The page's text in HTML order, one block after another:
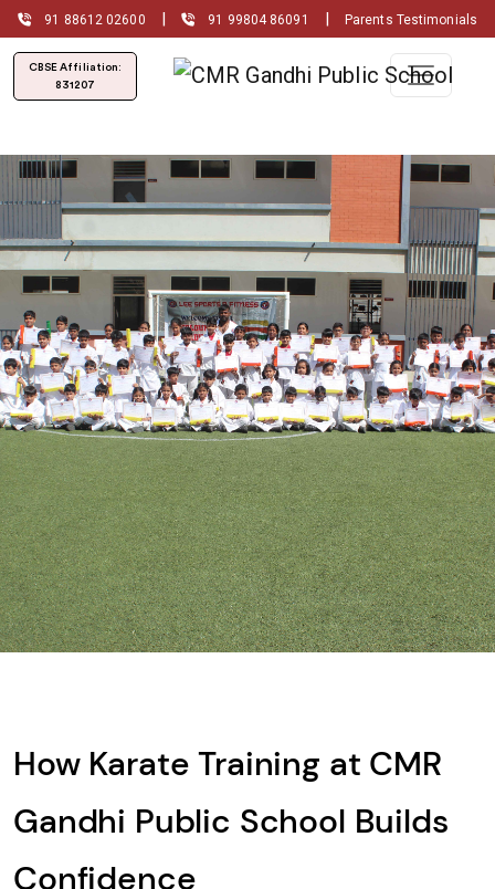
91 88612 02600 | 91 99804 86091 | Parents Testimonials
CBSE Affiliation:
831207
How Karate Training at CMR
Gandhi Public School Builds
Confidence
(2026-2027)
What is
Solve
the
in
image
continue.